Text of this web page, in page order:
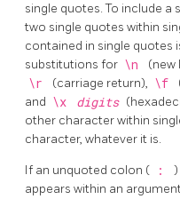
single quotes. To include a
two single quotes within
contained in single quotes
substitutions for \n (new
\r (carriage return), \f
and \x digits
other character within
character, whatever it is.
If an unquoted colon ( :
appears within an